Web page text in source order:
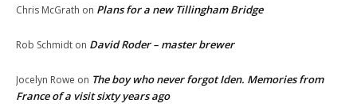
Chris McGrath on Plans for a new Tillingham Bridge
Rob Schmidt on David Roder – master brewer
Jocelyn Rowe on The boy who never forgot Iden. Memories from
France of a visit sixty years ago